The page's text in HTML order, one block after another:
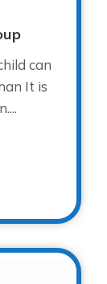
can
It is
2016